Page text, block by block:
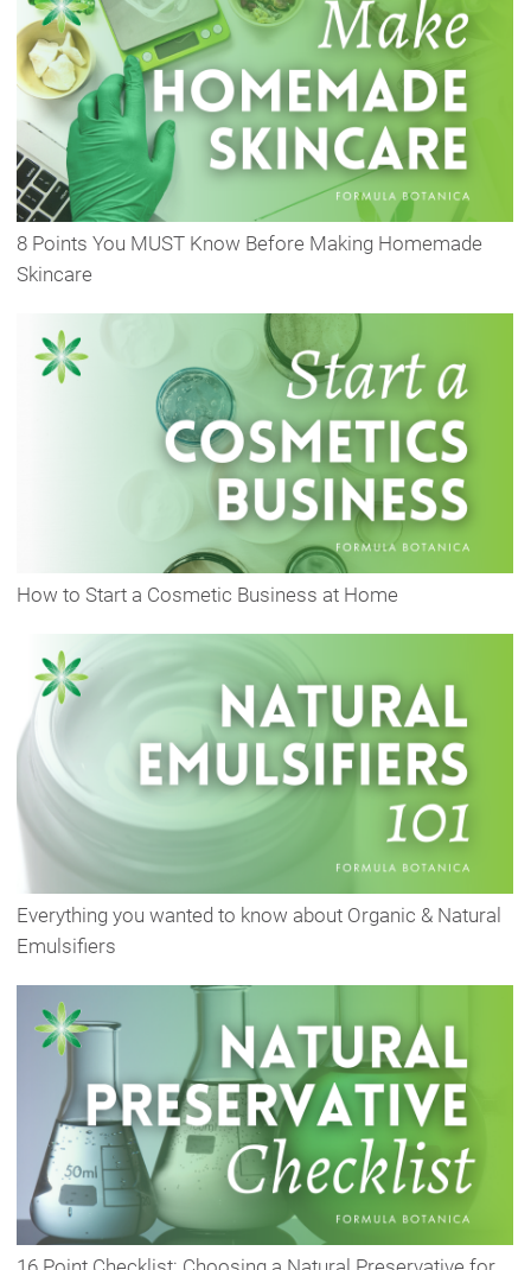
8 Points You MUST Know Before Making Homemade
Skincare
How to Start a Cosmetic Business at Home
Everything you wanted to know about Organic & Natural
Emulsifiers